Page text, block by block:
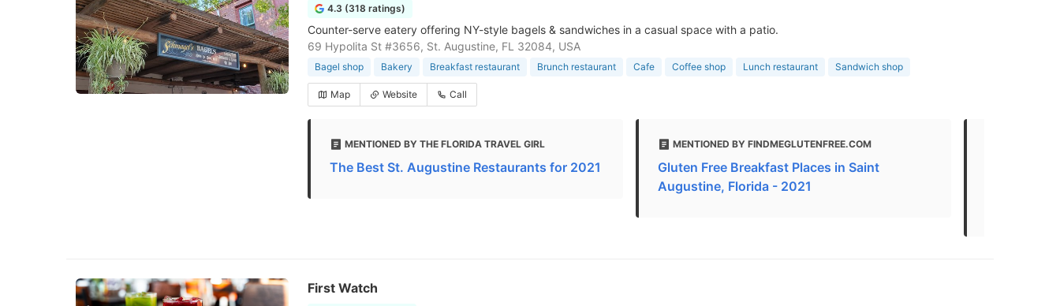
4.3 (318 ratings)
Counter-serve eatery offering NY-style bagels & sandwiches in a casual space with a patio.
69 Hypolita St #3656, St. Augustine, FL 32084, USA
Bagel shop Bakery Breakfast restaurant Brunch restaurant Cafe Coffee shop Lunch restaurant Sandwich shop
Map Website Call
MENTIONED BY THE FLORIDA TRAVEL GIRL
The Best St. Augustine Restaurants for 2021
MENTIONED BY FINDMEGLUTENFREE.COM
Gluten Free Breakfast Places in Saint
Augustine, Florida - 2021
First Watch